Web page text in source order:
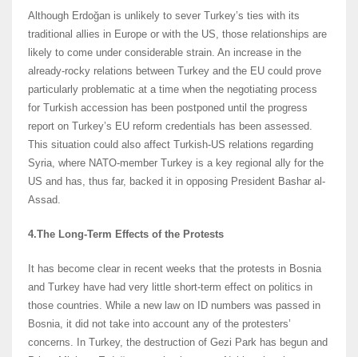
Although Erdoğan is unlikely to sever Turkey’s ties with its
traditional allies in Europe or with the US, those relationships are
likely to come under considerable strain. An increase in the
already-rocky relations between Turkey and the EU could prove
particularly problematic at a time when the negotiating process
for Turkish accession has been postponed until the progress
report on Turkey’s EU reform credentials has been assessed.
This situation could also affect Turkish-US relations regarding
Syria, where NATO-member Turkey is a key regional ally for the
US and has, thus far, backed it in opposing President Bashar al-
Assad.
4.The Long-Term Effects of the Protests
It has become clear in recent weeks that the protests in Bosnia
and Turkey have had very little short-term effect on politics in
those countries. While a new law on ID numbers was passed in
Bosnia, it did not take into account any of the protesters’
concerns. In Turkey, the destruction of Gezi Park has begun and